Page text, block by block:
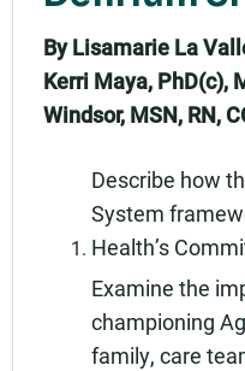
By Lisamarie La
Kerri Maya, PhD(c),
Windsor, MSN, RN,
Describe how
System
Health’s
Examine the
championing
family, care